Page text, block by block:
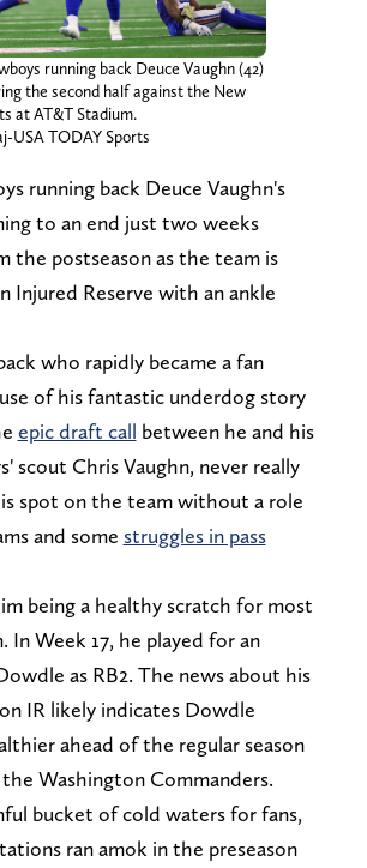
running back Deuce Vaughn (42)
the second half against the New
at AT&T Stadium.
USA TODAY Sports
running back Deuce Vaughn's
to an end just two weeks
the postseason as the team is
Injured Reserve with an ankle
who rapidly became a fan
of his fantastic underdog story
epic draft call between he and his
scout Chris Vaughn, never really
spot on the team without a role
and some struggles in pass
being a healthy scratch for most
In Week 17, he played for an
as RB2. The news about his
IR likely indicates Dowdle
ahead of the regular season
Washington Commanders.
bucket of cold waters for fans,
ran amok in the preseason